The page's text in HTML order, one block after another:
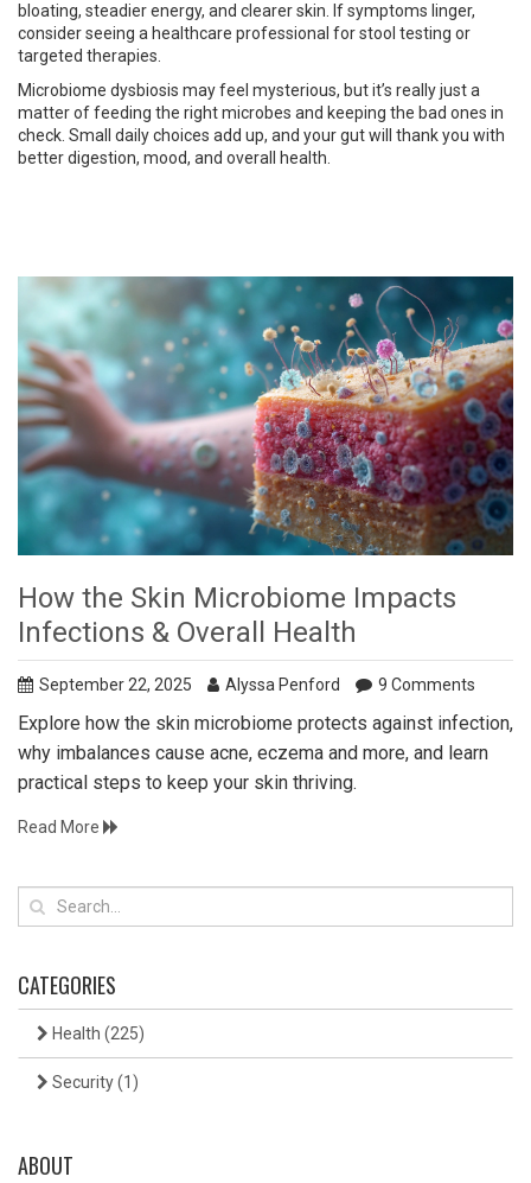
bloating, steadier energy, and clearer skin. If symptoms linger,
consider seeing a healthcare professional for stool testing or
targeted therapies.
Microbiome dysbiosis may feel mysterious, but it’s really just a
matter of feeding the right microbes and keeping the bad ones in
check. Small daily choices add up, and your gut will thank you with
better digestion, mood, and overall health.
How the Skin Microbiome Impacts
Infections & Overall Health
September 22, 2025 Alyssa Penford 9 Comments
Explore how the skin microbiome protects against infection,
why imbalances cause acne, eczema and more, and learn
practical steps to keep your skin thriving.
Read More
CATEGORIES
Health (225)
Security(1)
ABOUT